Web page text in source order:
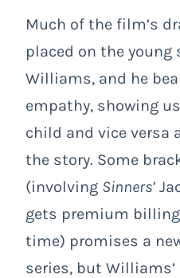
Much of the film’s
placed on the young
Williams, and he
empathy, showing
child and vice versa
the story. Some
(involving Sinners’
gets premium
time) promises a
series, but